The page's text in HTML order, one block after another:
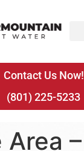
Contact Us Now!
(801) 225-5233
–